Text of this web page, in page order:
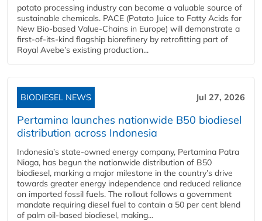
potato processing industry can become a valuable source of
sustainable chemicals. PACE (Potato Juice to Fatty Acids for
New Bio-based Value-Chains in Europe) will demonstrate a
first-of-its-kind flagship biorefinery by retrofitting part of
Royal Avebe’s existing production...
BIODIESEL NEWS Jul 27, 2026
Pertamina launches nationwide B50 biodiesel
distribution across Indonesia
Indonesia’s state-owned energy company, Pertamina Patra
Niaga, has begun the nationwide distribution of B50
biodiesel, marking a major milestone in the country’s drive
towards greater energy independence and reduced reliance
on imported fossil fuels. The rollout follows a government
mandate requiring diesel fuel to contain a 50 per cent blend
of palm oil-based biodiesel, making...